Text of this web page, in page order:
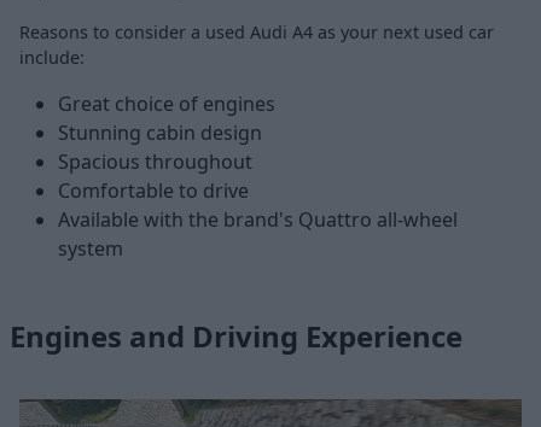
Reasons to consider a used Audi A4 as your next used car
include:
Great choice of engines
Stunning cabin design
Spacious throughout
Comfortable to drive
Available with the brand's Quattro all-wheel
system
Engines and Driving Experience